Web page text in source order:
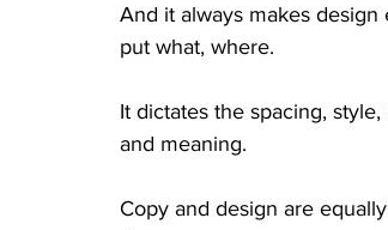
And it always makes
put what, where.
It dictates the spacing,
and meaning.
Copy and design are